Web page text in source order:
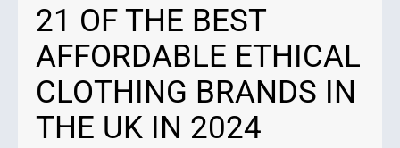
21 OF THE BEST
AFFORDABLE ETHICAL
CLOTHING BRANDS IN
THE UK IN 2024